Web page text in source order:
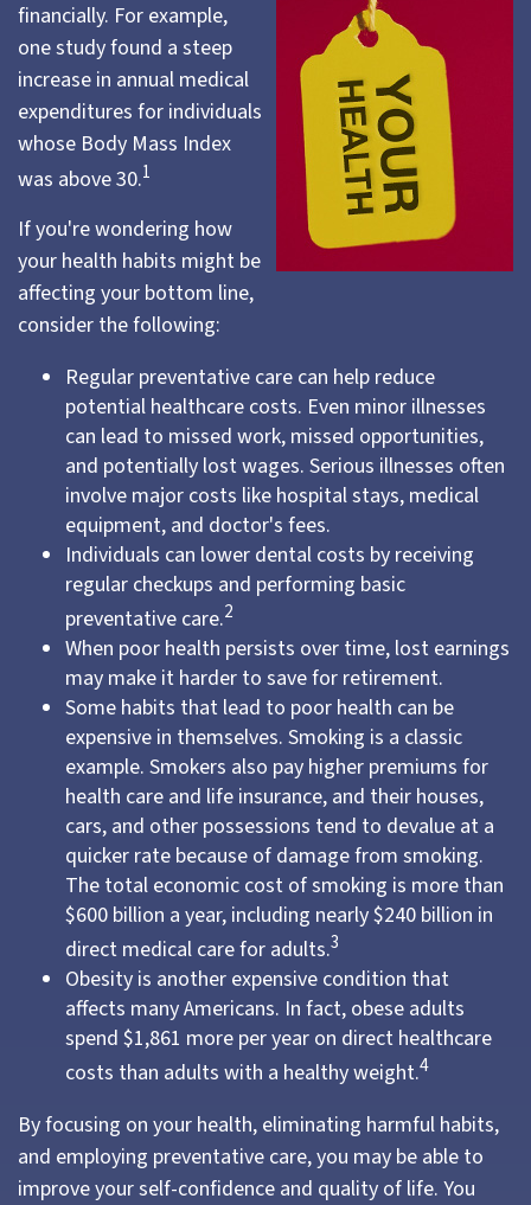
financially. For example,
one study found a steep
increase in annual medical
expenditures for individuals
whose Body Mass Index
was above 30.1
If you're wondering how
your health habits might be
affecting your bottom line,
consider the following:
Regular preventative care can help reduce
potential healthcare costs. Even minor illnesses
can lead to missed work, missed opportunities,
and potentially lost wages. Serious illnesses often
involve major costs like hospital stays, medical
equipment, and doctor's fees.
Individuals can lower dental costs by receiving
regular checkups and performing basic
preventative care.2
When poor health persists over time, lost earnings
may make it harder to save for retirement.
Some habits that lead to poor health can be
expensive in themselves. Smoking is a classic
example. Smokers also pay higher premiums for
health care and life insurance, and their houses,
cars, and other possessions tend to devalue at a
quicker rate because of damage from smoking.
The total economic cost of smoking is more than
$600 billion a year, including nearly $240 billion in
direct medical care for adults.3
Obesity is another expensive condition that
affects many Americans. In fact, obese adults
spend $1,861 more per year on direct healthcare
costs than adults with a healthy weight.4
By focusing on your health, eliminating harmful habits,
and employing preventative care, you may be able to
improve your self-confidence and quality of life. You